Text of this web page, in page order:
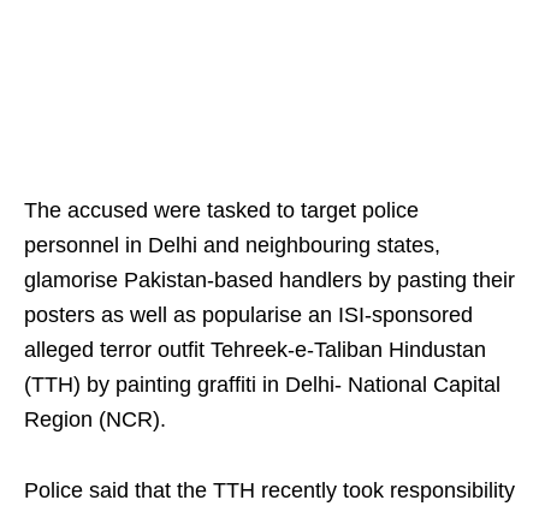
The accused were tasked to target police
personnel in Delhi and neighbouring states,
glamorise Pakistan-based handlers by pasting their
posters as well as popularise an ISI-sponsored
alleged terror outfit Tehreek-e-Taliban Hindustan
(TTH) by painting graffiti in Delhi- National Capital
Region (NCR).
Police said that the TTH recently took responsibility